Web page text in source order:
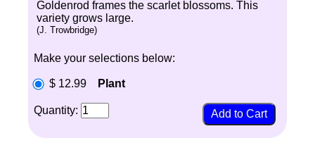
Goldenrod frames the scarlet blossoms. This
variety grows large.
(J. Trowbridge)
Make your selections below:
$ 12.99 Plant
Quantity: